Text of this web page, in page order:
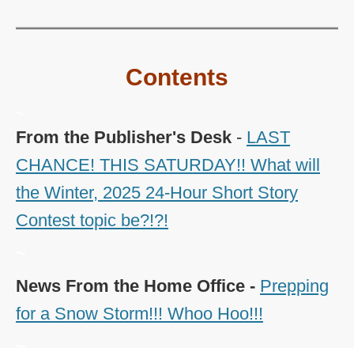
Contents
From the Publisher's Desk - LAST
CHANCE! THIS SATURDAY!! What will
the Winter, 2025 24-Hour Short Story
Contest topic be?!?!
News From the Home Office - Prepping
for a Snow Storm!!! Whoo Hoo!!!